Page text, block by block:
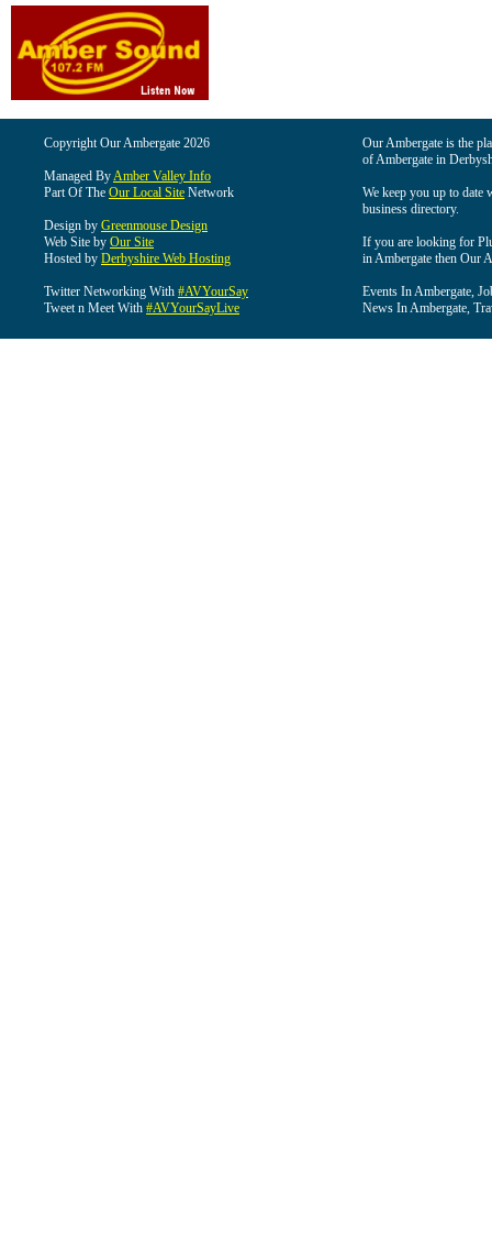
Copyright Our Ambergate 2026
Managed ByAmber Valley Info
Part Of The Our Local Site Network
Design by Greenmouse Design
Web Site by Our Site
Hosted by Derbyshire Web Hosting
Twitter Networking With #AVYourSay
Tweet n Meet With #AVYourSayLive
Our Ambergate is the
of Ambergate in
We keep you up to date
business directory.
If you are looking for
in Ambergate then Our
Events In Ambergate,
News In Ambergate,